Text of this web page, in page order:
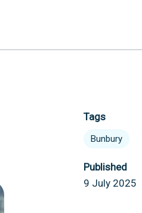
Tags
Bunbury
Published
9 July 2025